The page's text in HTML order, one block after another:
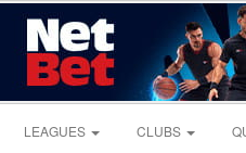
LEAGUES CLUBS